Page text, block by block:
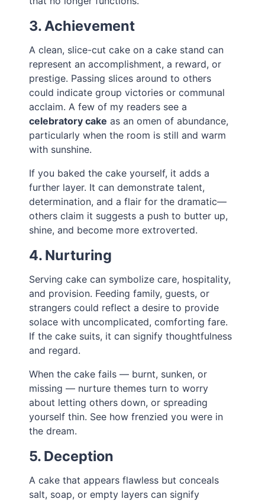
3. Achievement
A clean, slice-cut cake on a cake stand can
represent an accomplishment, a reward, or
prestige. Passing slices around to others
could indicate group victories or communal
acclaim. A few of my readers see a
celebratory cake as an omen of abundance,
particularly when the room is still and warm
with sunshine.
If you baked the cake yourself, it adds a
further layer. It can demonstrate talent,
determination, and a flair for the dramatic—
others claim it suggests a push to butter up,
shine, and become more extroverted.
4. Nurturing
Serving cake can symbolize care, hospitality,
and provision. Feeding family, guests, or
strangers could reflect a desire to provide
solace with uncomplicated, comforting fare.
If the cake suits, it can signify thoughtfulness
and regard.
When the cake fails — burnt, sunken, or
missing — nurture themes turn to worry
about letting others down, or spreading
yourself thin. See how frenzied you were in
the dream.
5. Deception
A cake that appears flawless but conceals
salt, soap, or empty layers can signify